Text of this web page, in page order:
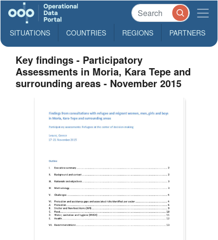
SITUATIONS COUNTRIES REGIONS PARTNERS
Key findings - Participatory
Assessments in Moria, Kara Tepe and
surrounding areas - November 2015